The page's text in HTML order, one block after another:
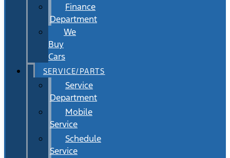
Finance
Department
We
Buy
Cars
SERVICE/PARTS
Service
Department
Mobile
Service
Schedule
Service